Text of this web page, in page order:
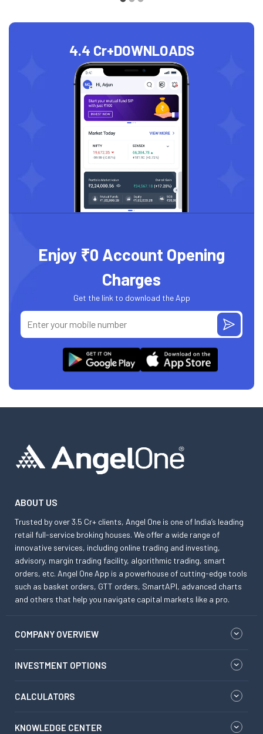
4.4 Cr+DOWNLOADS
Enjoy ₹0 Account Opening
Charges
Get the link to download the App
ABOUT US
Trusted by over 3.5 Cr+ clients, Angel One is one of India’s leading
retail full-service broking houses. We offer a wide range of
innovative services, including online trading and investing,
advisory, margin trading facility, algorithmic trading, smart
orders, etc. Angel One App is a powerhouse of cutting-edge tools
such as basket orders, GTT orders, SmartAPI, advanced charts
and others that help you navigate capital markets like a pro.
COMPANY OVERVIEW
INVESTMENT OPTIONS
CALCULATORS
KNOWLEDGE CENTER